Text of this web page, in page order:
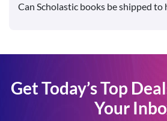
Can Scholastic books be shipped to
Get Today’s Top
Your